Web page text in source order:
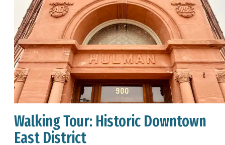
Walking Tour: Historic Downtown
East District